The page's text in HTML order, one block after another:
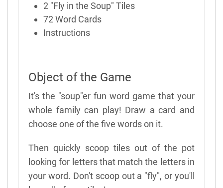
2 "Fly in the Soup" Tiles
72 Word Cards
Instructions
Object of the Game
It's the "soup"er fun word game that your
whole family can play! Draw a card and
choose one of the five words on it.
Then quickly scoop tiles out of the pot
looking for letters that match the letters in
your word. Don't scoop out a "fly", or you'll